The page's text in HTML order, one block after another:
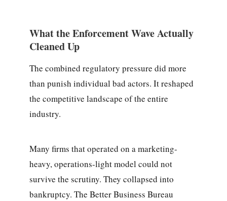
What the Enforcement Wave Actually
Cleaned Up
The combined regulatory pressure did more
than punish individual bad actors. It reshaped
the competitive landscape of the entire
industry.
Many firms that operated on a marketing-
heavy, operations-light model could not
survive the scrutiny. They collapsed into
bankruptcy. The Better Business Bureau